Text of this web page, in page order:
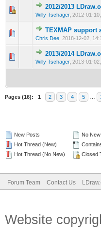
2012/2013
Willy Tschager, 2012-01-
TEXMAP support
Chris Dee 2018-12-02,
2013/2014
Willy Tschager, 2013-01-
Pages (16): 1 2 3 4 5
New Posts
Hot Thread (New)
Hot Thread (No New)
No
Closed
Forum Team Contact Us
Website